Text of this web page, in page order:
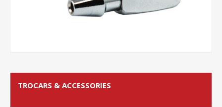
TROCARS & ACCESSORIES